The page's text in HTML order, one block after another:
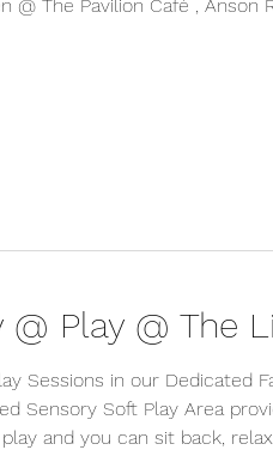
@ The Pavilion Café , Anson
Play @ The
Sessions in our Dedicated
Sensory Soft Play Area
and you can sit back,